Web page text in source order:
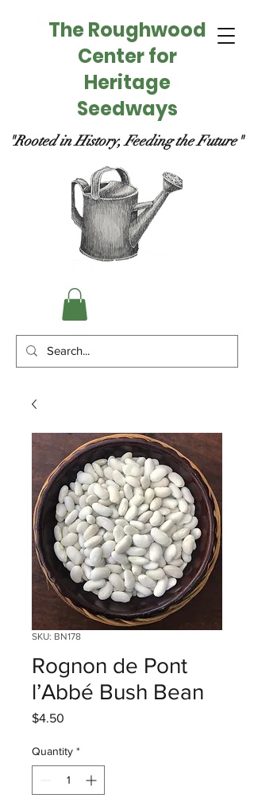
The Roughwood
Center for
Heritage
Seedways
"Rooted in History, Feeding the Future"
SKU: BN178
Rognon de Pont
l’Abbé Bush Bean
$4.50
Quantity *